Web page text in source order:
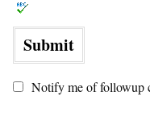
Notify me of followup